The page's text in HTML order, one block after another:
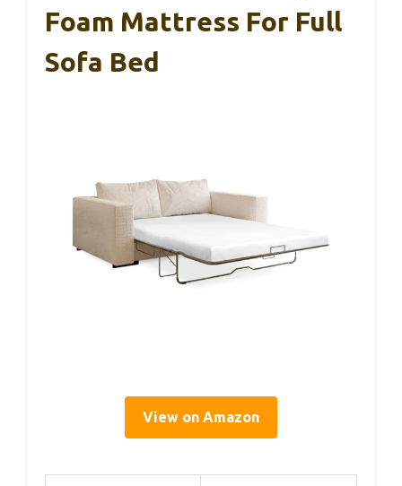
Foam Mattress For Full
Sofa Bed
View on Amazon